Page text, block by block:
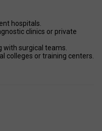
hospitals.
clinics or private
with surgical teams.